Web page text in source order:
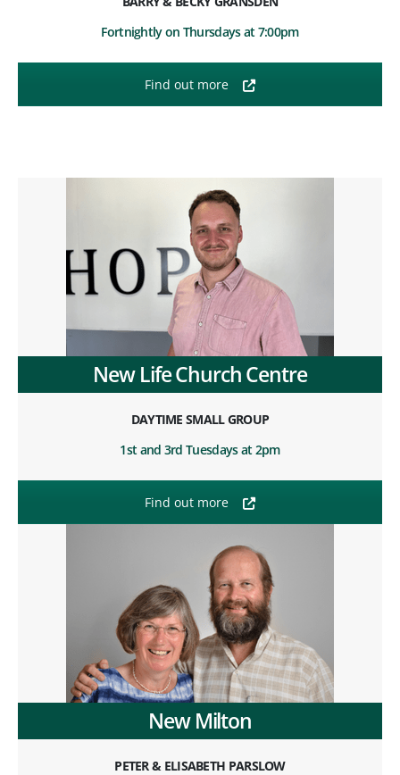
Fortnightly on Thursdays at 7:00pm
Find out more
New Life Church Centre
DAYTIME SMALL GROUP
1st and 3rd Tuesdays at 2pm
Find out more
New Milton
PETER & ELISABETH PARSLOW